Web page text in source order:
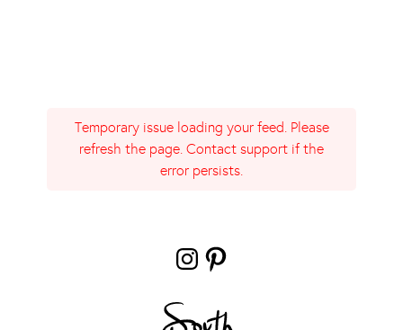
Temporary issue loading your feed. Please
refresh the page. Contact support if the
error persists.
Instagram
Pinterest